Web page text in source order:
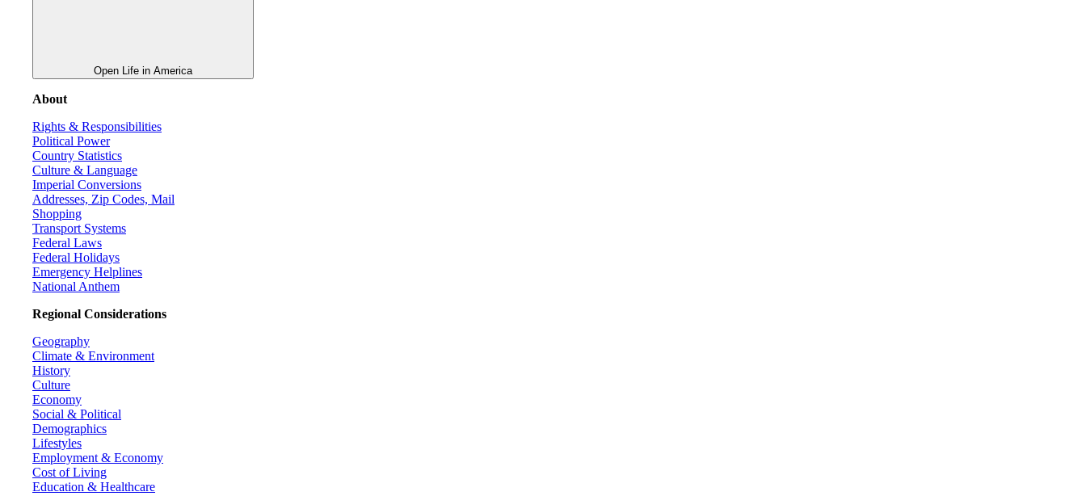
Open Life in America
About
Rights & Responsibilities
Political Power
Country Statistics
Culture & Language
Imperial Conversions
Addresses, Zip Codes, Mail
Shopping
Transport Systems
Federal Laws
Federal Holidays
Emergency Helplines
National Anthem
Regional Considerations
Geography
Climate & Environment
History
Culture
Economy
Social & Political
Demographics
Lifestyles
Employment & Economy
Cost of Living
Education & Healthcare